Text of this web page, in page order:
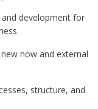
development for
now and external
structure, and